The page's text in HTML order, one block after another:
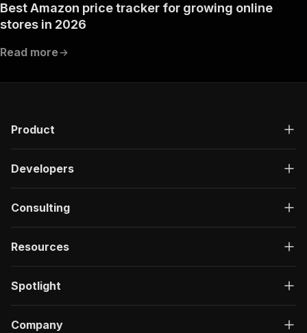
Best Amazon price tracker for growing online
stores in 2026
Read more
Product
Developers
Consulting
Resources
Spotlight
Company